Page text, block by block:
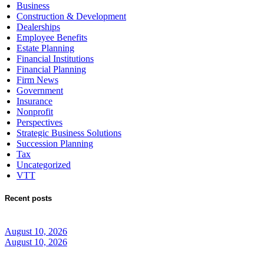
Business
Construction & Development
Dealerships
Employee Benefits
Estate Planning
Financial Institutions
Financial Planning
Firm News
Government
Insurance
Nonprofit
Perspectives
Strategic Business Solutions
Succession Planning
Tax
Uncategorized
VTT
Recent posts
August 10, 2026
August 10, 2026